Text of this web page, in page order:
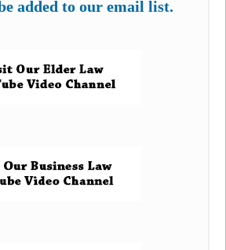
added to our email list.